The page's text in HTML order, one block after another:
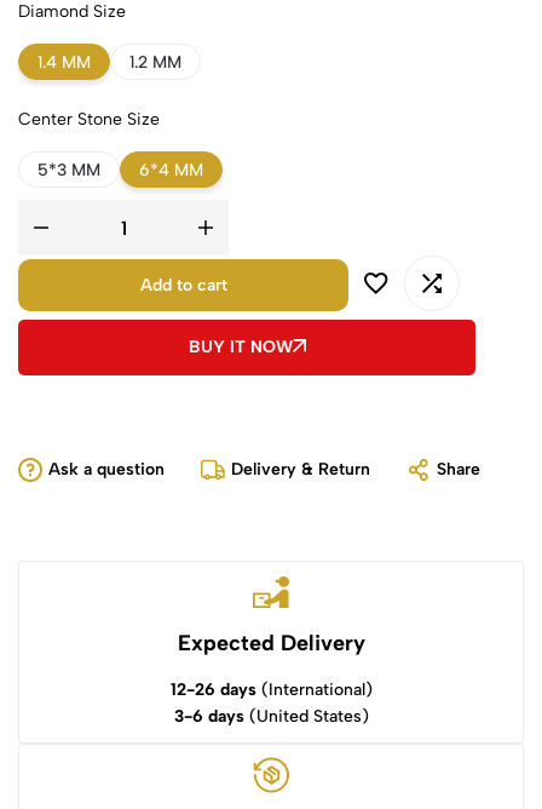
Diamond Size
1.4 MM 1.2 MM
Center Stone Size
5*3 MM 6*4 MM
Add to cart
BUY IT NOW
Ask a question Delivery & Return Share
Expected Delivery
12-26 days(International)
3-6 days(United States)